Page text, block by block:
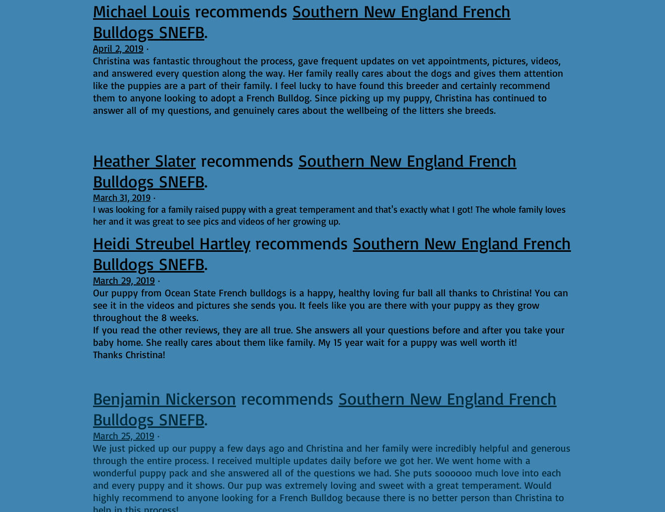
Michael Louis recommends Southern New England French
Bulldogs SNEFB.
April 2, 2019 ·
Christina was fantastic throughout the process, gave frequent updates on vet appointments, pictures, videos,
and answered every question along the way. Her family really cares about the dogs and gives them attention
like the puppies are a part of their family. I feel lucky to have found this breeder and certainly recommend
them to anyone looking to adopt a French Bulldog. Since picking up my puppy, Christina has continued to
answer all of my questions, and genuinely cares about the wellbeing of the litters she breeds.
Heather Slater recommends Southern New England French
Bulldogs SNEFB.
March 31, 2019 ·
I was looking for a family raised puppy with a great temperament and that's exactly what I got! The whole family loves
her and it was great to see pics and videos of her growing up.
Heidi Streubel Hartley recommends Southern New England French
Bulldogs SNEFB.
March 29, 2019 ·
Our puppy from Ocean State French bulldogs is a happy, healthy loving fur ball all thanks to Christina! You can
see it in the videos and pictures she sends you. It feels like you are there with your puppy as they grow
throughout the 8 weeks.
If you read the other reviews, they are all true. She answers all your questions before and after you take your
baby home. She really cares about them like family. My 15 year wait for a puppy was well worth it!
Thanks Christina!
Benjamin Nickerson recommends Southern New England French
Bulldogs SNEFB.
March 25, 2019 ·
We just picked up our puppy a few days ago and Christina and her family were incredibly helpful and generous
through the entire process. I received multiple updates daily before we got her. We went home with a
wonderful puppy pack and she answered all of the questions we had. She puts soooooo much love into each
and every puppy and it shows. Our pup was extremely loving and sweet with a great temperament. Would
highly recommend to anyone looking for a French Bulldog because there is no better person than Christina to